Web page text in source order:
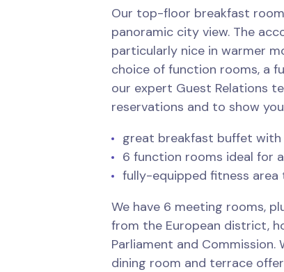
Our top-floor breakfast
panoramic city view. The
particularly nice in warmer
choice of function rooms, a
our expert Guest Relations
reservations and to show
great breakfast buffet with
6 function rooms ideal for
fully-equipped fitness area
We have 6 meeting rooms,
from the European district,
Parliament and
dining room and terrace